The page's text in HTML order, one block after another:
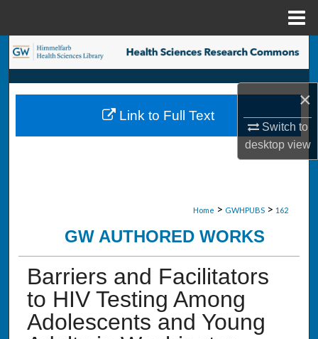
×
Switch to
desktopview
Search
Browse Collections
My Account
Home > GWHPUBS > 162
GW AUTHORED WORKS
Barriers and Facilitators
to HIV Testing Among
Adolescents and Young
Link to Full Text